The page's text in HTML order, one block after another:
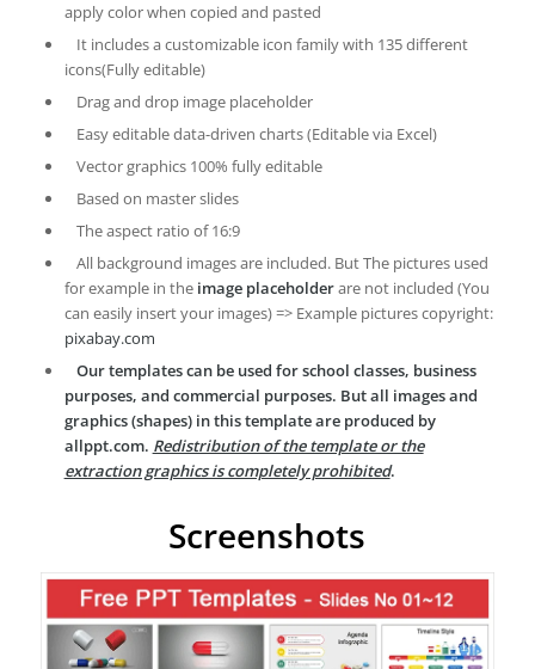
apply color when copied and pasted
It includes a customizable icon family with 135 different
icons(Fully editable)
Drag and drop image placeholder
Easy editable data-driven charts (Editable via Excel)
Vector graphics 100% fully editable
Based on master slides
The aspect ratio of 16:9
All background images are included. But The pictures used
for example in the image placeholderare not included (You
can easily insert your images) => Example pictures copyright:
pixabay.com
Our templates can be used for school classes, business
purposes, and commercial purposes. But all images and
graphics (shapes) in this template are produced by
allppt.com. Redistribution of the template or the
extraction graphics is completely prohibited.
Screenshots